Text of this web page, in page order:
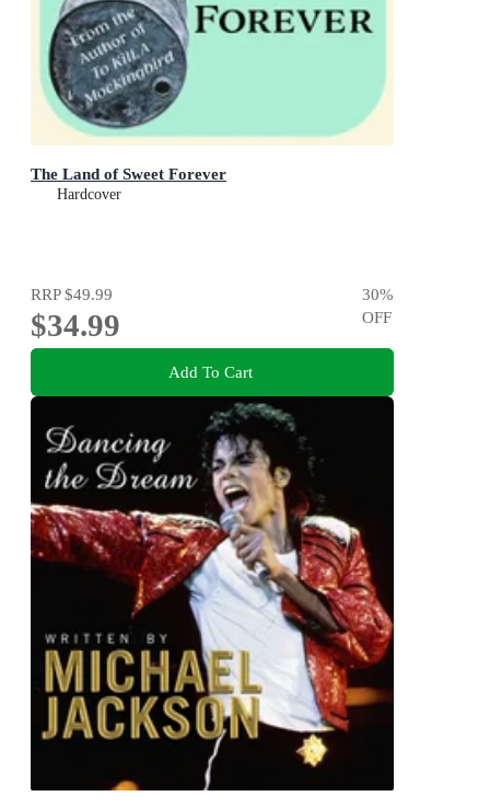
The Land of Sweet Forever
Hardcover
RRP$49.99
$34.99
30%
OFF
Add To Cart